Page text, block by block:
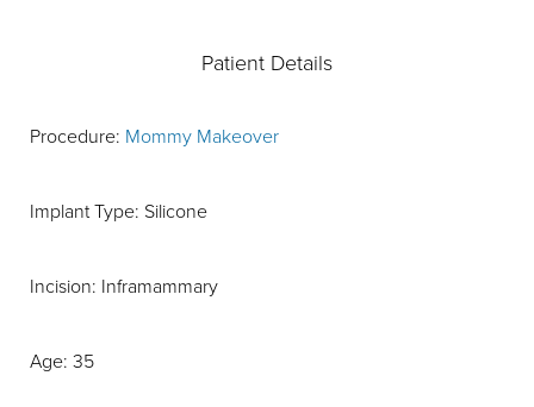
Patient Details
Procedure: Mommy Makeover
Implant Type: Silicone
Incision: Inframammary
Age: 35